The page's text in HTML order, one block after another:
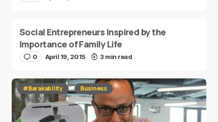
Social Entrepreneurs Inspired by the
Importance of Family Life
0 April 19, 2015 3 min read
#Barakability Business